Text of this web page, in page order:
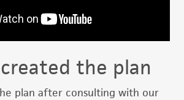
the plan
plan after consulting with our